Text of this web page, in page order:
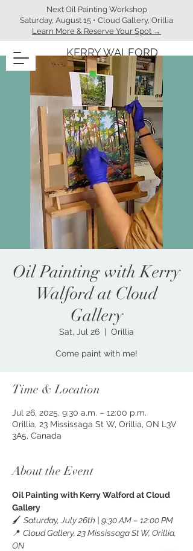
Next Oil Painting Workshop
Saturday, August 15 • Cloud Gallery, Orillia
Learn More & Reserve Your Spot →
KERRY WALFORD
Oil Painting with Kerry
Walford at Cloud
Gallery
Sat, Jul 26
  |
Orillia
Come paint with me!
Time & Location
Jul 26, 2025, 9:30 a.m. – 12:00 p.m.
Orillia, 23 Mississaga St W, Orillia, ON L3V
3A5, Canada
About the Event
Oil Painting with Kerry Walford at Cloud
Gallery
🖌️ Saturday, July 26th | 9:30 AM – 12:00 PM
📍 Cloud Gallery, 23 Mississaga St W, Orillia,
ON